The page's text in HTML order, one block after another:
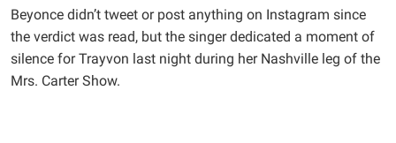
Beyonce didn’t tweet or post anything on Instagram since
the verdict was read, but the singer dedicated a moment of
silence for Trayvon last night during her Nashville leg of the
Mrs. Carter Show.